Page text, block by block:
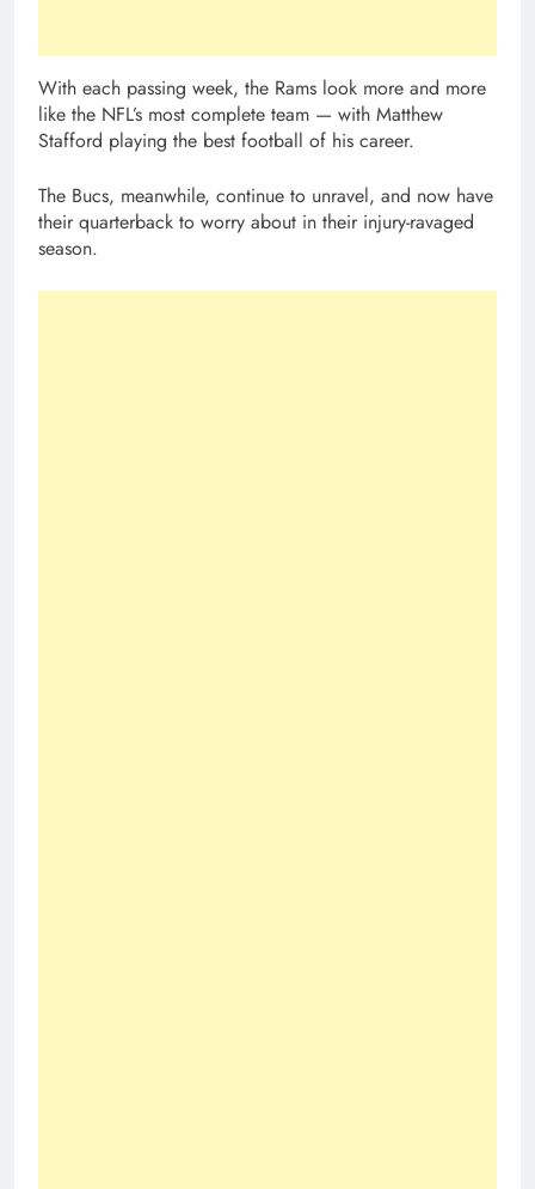
With each passing week, the Rams look more and more
like the NFL’s most complete team — with Matthew
Stafford playing the best football of his career.
The Bucs, meanwhile, continue to unravel, and now have
their quarterback to worry about in their injury-ravaged
season.